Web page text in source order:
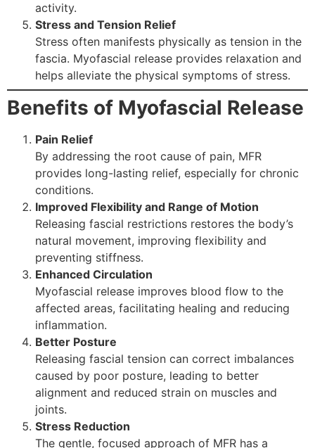
activity.
Stress and Tension Relief
Stress often manifests physically as tension in the
fascia. Myofascial release provides relaxation and
helps alleviate the physical symptoms of stress.
Benefits of Myofascial Release
Pain Relief
By addressing the root cause of pain, MFR
provides long-lasting relief, especially for chronic
conditions.
Improved Flexibility and Range of Motion
Releasing fascial restrictions restores the body’s
natural movement, improving flexibility and
preventing stiffness.
Enhanced Circulation
Myofascial release improves blood flow to the
affected areas, facilitating healing and reducing
inflammation.
Better Posture
Releasing fascial tension can correct imbalances
caused by poor posture, leading to better
alignment and reduced strain on muscles and
joints.
Stress Reduction
The gentle, focused approach of MFR has a